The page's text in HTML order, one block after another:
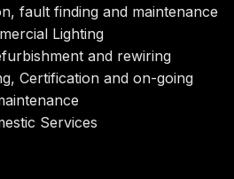
fault finding and maintenance
Lighting
and rewiring
Certification and on-going
Services